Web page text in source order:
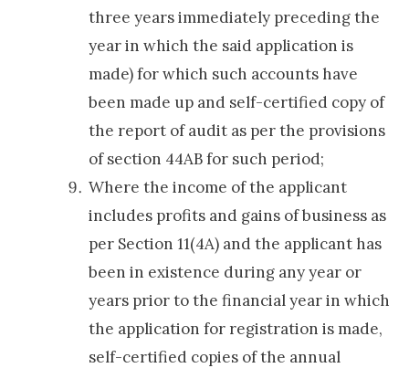
three years immediately preceding the
year in which the said application is
made) for which such accounts have
been made up and self-certified copy of
the report of audit as per the provisions
of section 44AB for such period;
Where the income of the applicant
includes profits and gains of business as
per Section 11(4A) and the applicant has
been in existence during any year or
years prior to the financial year in which
the application for registration is made,
self-certified copies of the annual